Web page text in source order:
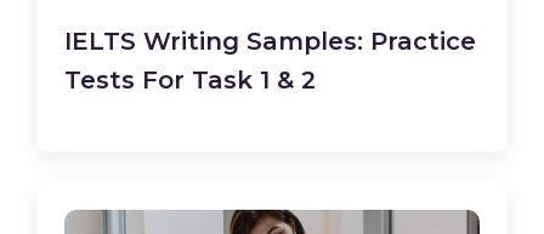
IELTS Writing Samples: Practice
Tests For Task 1 & 2